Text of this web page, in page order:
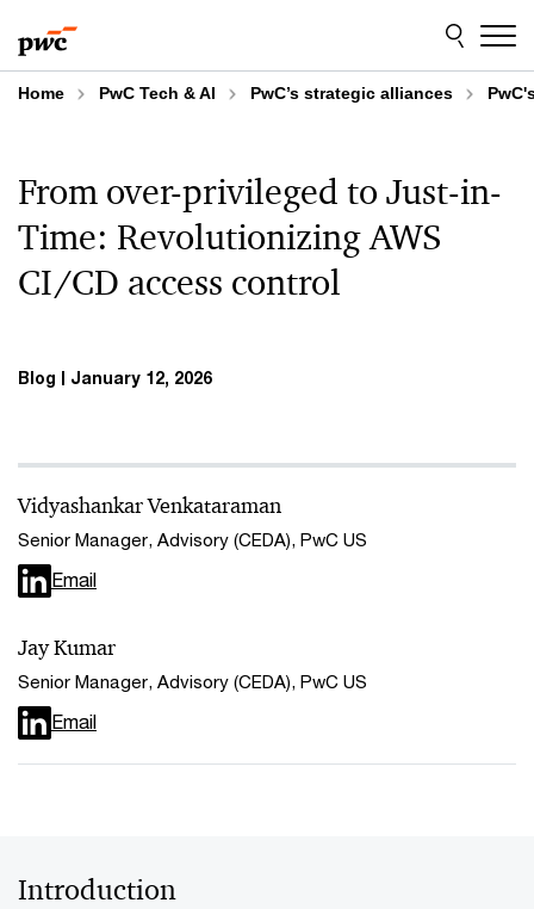
to
content
to
footer
Home PwC Tech & AI PwC’s strategic alliances
From over-privileged to Just-in-
Time: Revolutionizing AWS
CI/CD access control
Blog January 12, 2026
Vidyashankar Venkataraman
Senior Manager, Advisory (CEDA), PwC US
Email
Jay Kumar
Senior Manager, Advisory (CEDA), PwC US
Email
Introduction